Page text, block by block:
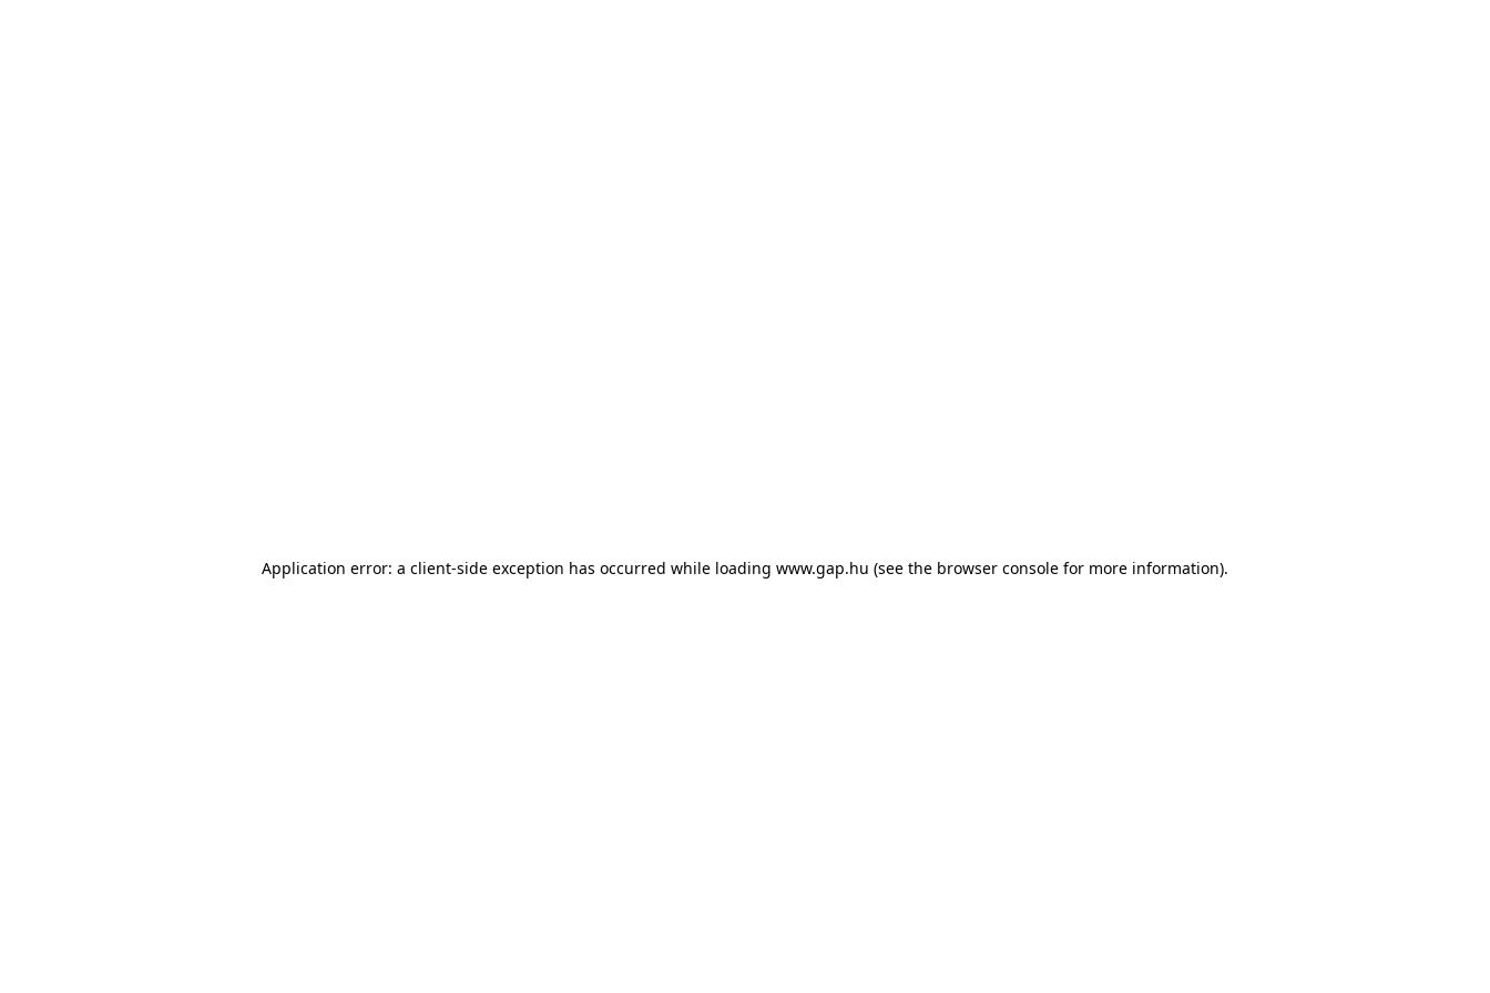
Application error: a client-side exception has occurred while loading www.gap.hu (see the browser console for more information).